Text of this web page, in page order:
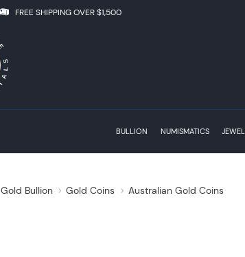
FREE SHIPPING OVER $1,500
BULLION NUMISMATICS
Gold Bullion Gold Coins Australian Gold Coins